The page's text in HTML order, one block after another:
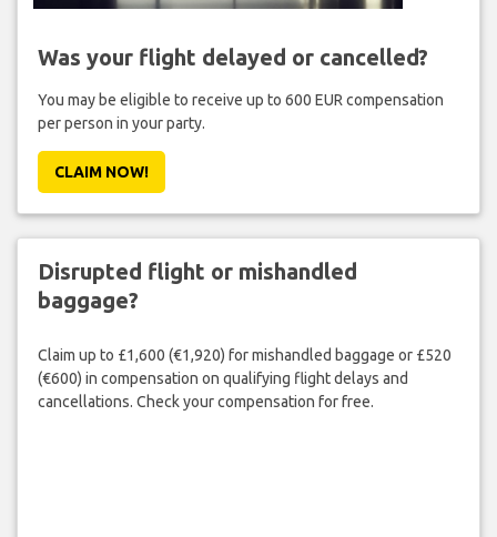
Was your flight delayed or cancelled?
You may be eligible to receive up to 600 EUR compensation
per person in your party.
CLAIM NOW!
Disrupted flight or mishandled
baggage?
Claim up to £1,600 (€1,920) for mishandled baggage or £520
(€600) in compensation on qualifying flight delays and
cancellations. Check your compensation for free.